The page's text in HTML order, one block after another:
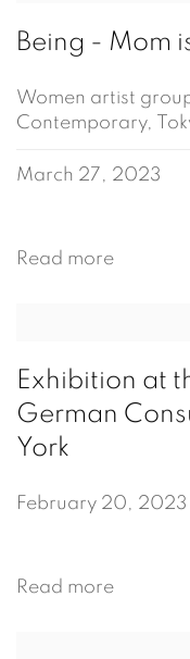
Being - Mom
Women artist
Contemporary,
March 27, 2023
Read more
Exhibition at
German
York
February 20, 2023
Read more